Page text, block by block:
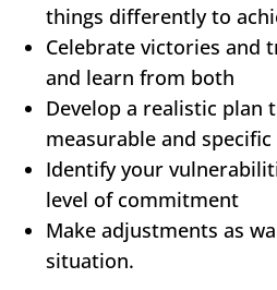
things differently to
Celebrate victories and
and learn from both
Develop a realistic plan
measurable and
Identify your
level of commitment
Make adjustments as
situation.